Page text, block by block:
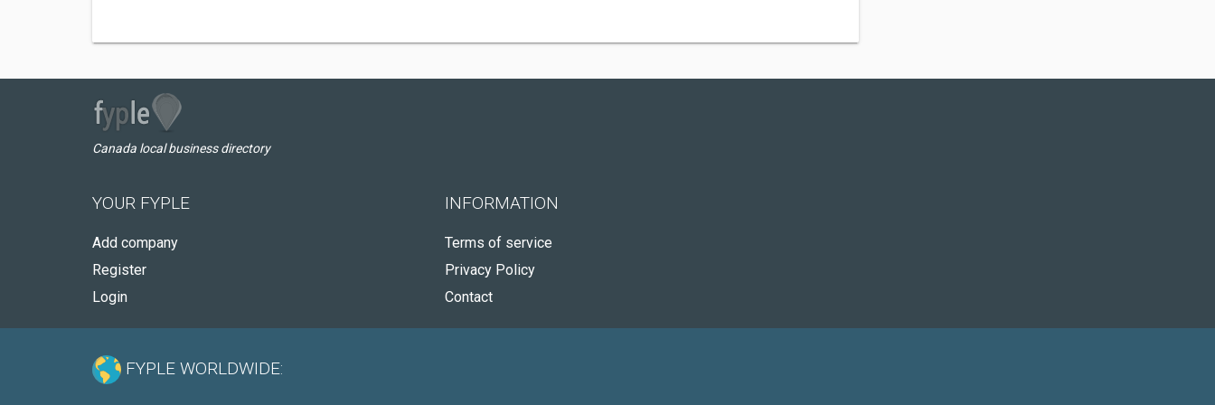
Canada local business directory
YOUR FYPLE
Add company
Register
Login
INFORMATION
Terms of service
Privacy Policy
Contact
FYPLE WORLDWIDE: